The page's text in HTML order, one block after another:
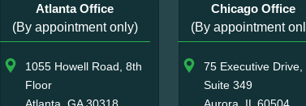
Atlanta Office
(By appointment only)
1055 Howell Road, 8th
Floor
Atlanta, GA 30318
Chicago Office
(By appointment
75 Executive Drive,
Suite 349
Aurora, IL 60504